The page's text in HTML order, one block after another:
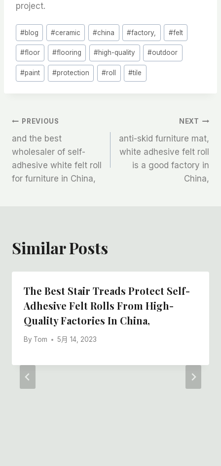
project.
Post
Tags:
#blog #ceramic #china #factory, #felt
#floor #flooring #high-quality #outdoor
#paint #protection #roll #tile
文
章
导
PREVIOUS
and the best
wholesaler of self-
adhesive white felt roll
for furniture in China,
NEXT
anti-skid furniture mat,
white adhesive felt roll
is a good factory in
China,
Similar Posts
The Best Stair Treads Protect Self-
Adhesive Felt Rolls From High-
Quality Factories In China,
By Tom 5月 14, 2023